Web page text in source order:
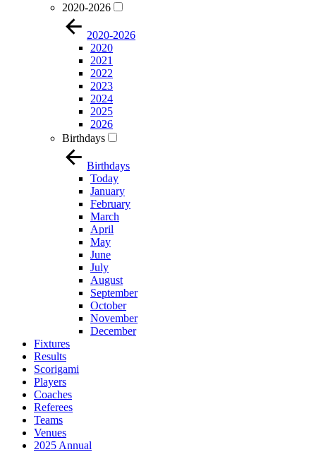
2020-2026
2020-2026
2020
2021
2022
2023
2024
2025
2026
Birthdays
Birthdays
Today
January
February
March
April
May
June
July
August
September
October
November
December
Fixtures
Results
Scorigami
Players
Coaches
Referees
Teams
Venues
2025 Annual